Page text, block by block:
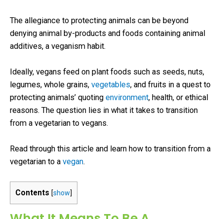
The allegiance to protecting animals can be beyond
denying animal by-products and foods containing animal
additives, a veganism habit.
Ideally, vegans feed on plant foods such as seeds, nuts,
legumes, whole grains, vegetables, and fruits in a quest to
protecting animals’ quoting environment, health, or ethical
reasons. The question lies in what it takes to transition
from a vegetarian to vegans.
Read through this article and learn how to transition from a
vegetarian to a vegan.
Contents [show]